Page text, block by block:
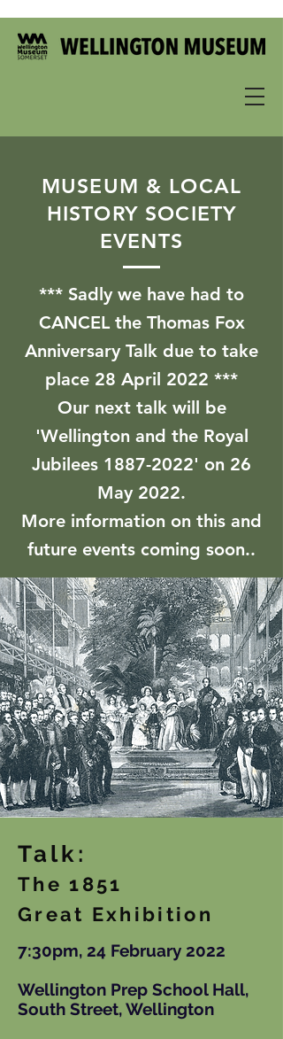
MUSEUM & LOCAL
HISTORY SOCIETY
EVENTS
*** Sadly we have had to
CANCEL the Thomas Fox
Anniversary Talk due to take
place 28 April 2022 ***
Our next talk will be
'Wellington and the Royal
Jubilees 1887-2022' on 26
May 2022.
More information on this and
future events coming soon..
Talk:
The 1851
Great Exhibition
7:30pm, 24 February 2022
Wellington Prep School Hall,
South Street, Wellington